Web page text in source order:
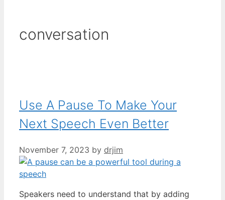
conversation
Use A Pause To Make Your
Next Speech Even Better
November 7, 2023 by drjim
Speakers need to understand that by adding